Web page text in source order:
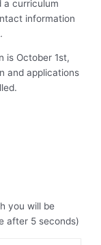
a curriculum
information
is October 1st,
and applications
you will be
after 5 seconds)